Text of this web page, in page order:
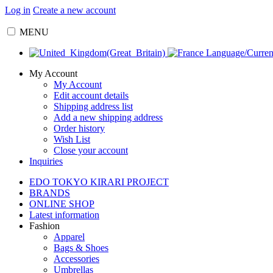
Log in Create a new account
MENU
Language/
My Account
My Account
Edit account details
Shipping address list
Add a new shipping address
Order history
Wish List
Close your account
Inquiries
EDO TOKYO KIRARI PROJECT
BRANDS
ONLINE SHOP
Latest information
Fashion
Apparel
Bags & Shoes
Accessories
Umbrellas